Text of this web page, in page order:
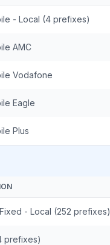
- Local (4 prefixes)
AMC
Vodafone
Eagle
Plus
- Local (252 prefixes)
prefixes)